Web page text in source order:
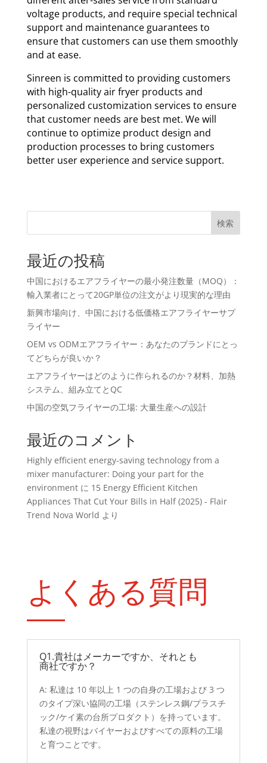
voltage products, and require special technical
support and maintenance guarantees to
ensure that customers can use them smoothly
and at ease.
Sinreen is committed to providing customers
with high-quality air fryer products and
personalized customization services to ensure
that customer needs are best met. We will
continue to optimize product design and
production processes to bring customers
better user experience and service support.
検索
最近の投稿
中国におけるエアフライヤーの最小発注数量（MOQ）：
輸入業者にとって20GP単位の注文がより現実的な理由
新興市場向け、中国における低価格エアフライヤーサプ
ライヤー
OEM vs ODMエアフライヤー：あなたのブランドにとっ
てどちらが良いか？
エアフライヤーはどのように作られるのか？材料、加熱
システム、組み立てとQC
中国の空気フライヤーの工場: 大量生産への設計
最近のコメント
Highly efficient energy-saving technology from a
mixer manufacturer: Doing your part for the
environmentに 15 Energy Efficient Kitchen
Appliances That Cut Your Bills in Half (2025) - Flair
Trend Nova World より
よくある質問
Q1.貴社はメーカーですか、それとも
商社ですか？
A: 私達は 10 年以上 1 つの自身の工場および 3 つ
のタイプ深い協同の工場（ステンレス鋼/プラスチ
ック/ケイ素の台所プロダクト）を持っています。
私達の視野はバイヤーおよびすべての原料の工場
と育つことです。